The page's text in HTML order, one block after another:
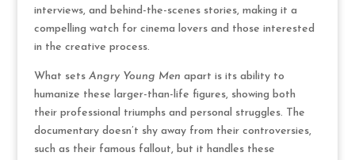
interviews, and behind-the-scenes stories, making it a
compelling watch for cinema lovers and those interested
in the creative process.
What sets Angry Young Men apart is its ability to
humanize these larger-than-life figures, showing both
their professional triumphs and personal struggles. The
documentary doesn’t shy away from their controversies,
such as their famous fallout, but it handles these